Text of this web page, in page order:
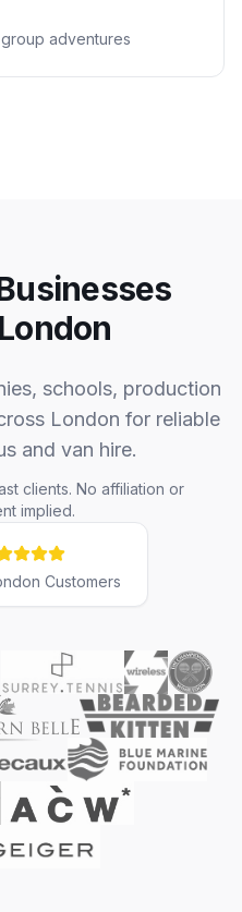
adventures
schools, production
London for reliable
and van hire.
clients. No affiliation or
implied.
Customers